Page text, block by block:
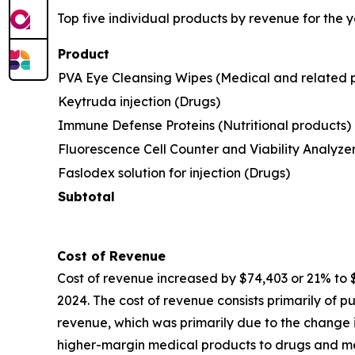
Top five individual products by revenue for the
Product
PVA Eye Cleansing Wipes (Medical and related
Keytruda injection (Drugs)
Immune Defense Proteins (Nutritional products)
Fluorescence Cell Counter and Viability
Faslodex solution for injection (Drugs)
Subtotal
Cost of Revenue
Cost of revenue increased by $74,403 or 21%
2024. The cost of revenue consists primarily of
revenue, which was primarily due to the
higher-margin medical products to drugs and